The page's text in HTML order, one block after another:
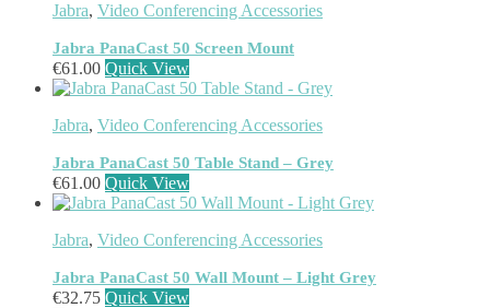
InfiniBand Cables(2)
Interface Cards/Adapters(2)
Interface Hubs(16)
Keyboards(39)
Light(1)
Loudspeakers(1)
Luggage(1)
Meeting Room Consoles(1)
Meeting Room Displays(4)
Mesh Wi-Fi Systems(6)
Mice(12)
Microphone(11)
Jabra, Video Conferencing Accessories
Jabra PanaCast 50 Screen Mount
€61.00 Quick View
Jabra, Video Conferencing Accessories
Jabra PanaCast 50 Table Stand – Grey
€61.00 Quick View
Jabra, Video Conferencing Accessories
Jabra PanaCast 50 Wall Mount – Light Grey
€32.75 Quick View